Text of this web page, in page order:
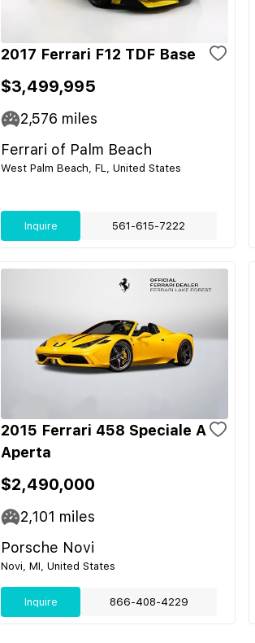
2017 Ferrari F12 TDF Base
$3,499,995
2,576 miles
Ferrari of Palm Beach
West Palm Beach, FL, United States
Inquire 561-615-7222
2015 Ferrari 458 Speciale A
Aperta
$2,490,000
2,101 miles
Porsche Novi
Novi, MI, United States
Inquire 866-408-4229